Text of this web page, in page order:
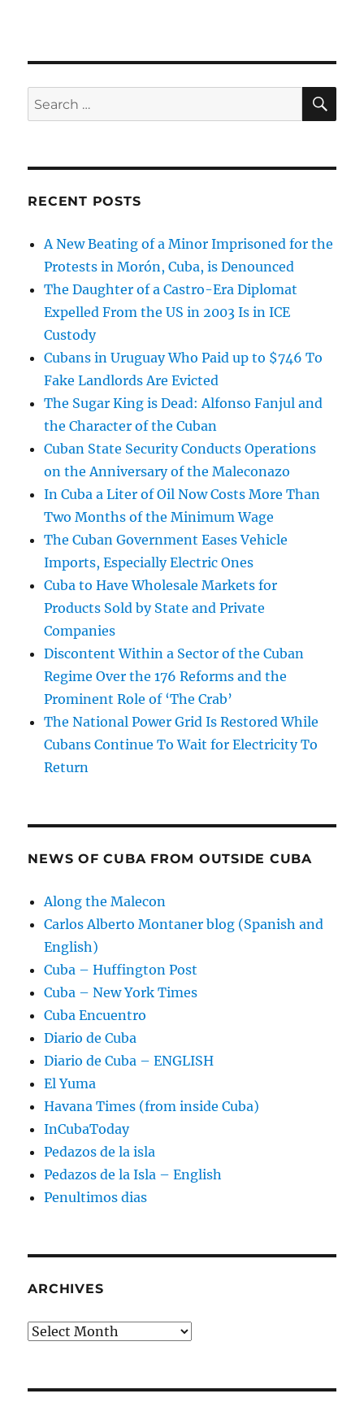
Search
for:
RECENT POSTS
A New Beating of a Minor Imprisoned for the
Protests in Morón, Cuba, is Denounced
The Daughter of a Castro-Era Diplomat
Expelled From the US in 2003 Is in ICE
Custody
Cubans in Uruguay Who Paid up to $746 To
Fake Landlords Are Evicted
The Sugar King is Dead: Alfonso Fanjul and
the Character of the Cuban
Cuban State Security Conducts Operations
on the Anniversary of the Maleconazo
In Cuba a Liter of Oil Now Costs More Than
Two Months of the Minimum Wage
The Cuban Government Eases Vehicle
Imports, Especially Electric Ones
Cuba to Have Wholesale Markets for
Products Sold by State and Private
Companies
Discontent Within a Sector of the Cuban
Regime Over the 176 Reforms and the
Prominent Role of ‘The Crab’
The National Power Grid Is Restored While
Cubans Continue To Wait for Electricity To
Return
NEWS OF CUBA FROM OUTSIDE CUBA
Along the Malecon
Carlos Alberto Montaner blog (Spanish and
English)
Cuba – Huffington Post
Cuba – New York Times
Cuba Encuentro
Diario de Cuba
Diario de Cuba – ENGLISH
El Yuma
Havana Times (from inside Cuba)
InCubaToday
Pedazos de la isla
Pedazos de la Isla – English
Penultimos dias
ARCHIVES
Archives